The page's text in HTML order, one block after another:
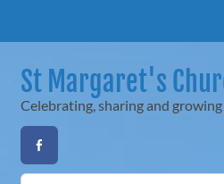
St Margaret's
Celebrating, sharing and